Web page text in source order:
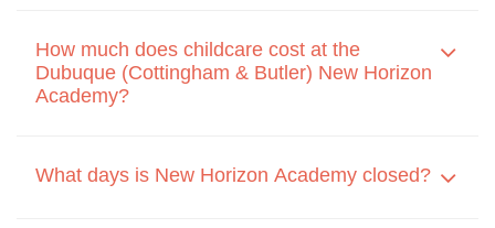
How much does childcare cost at the
Dubuque (Cottingham & Butler) New Horizon
Academy?
What days is New Horizon Academy closed?